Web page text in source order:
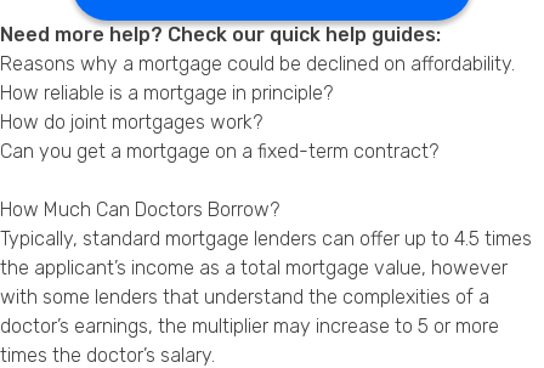
Need more help? Check our quick help guides:
Reasons why a mortgage could be declined on affordability.
How reliable is a mortgage in principle?
How do joint mortgages work?
Can you get a mortgage on a fixed-term contract?
How Much Can Doctors Borrow?
Typically, standard mortgage lenders can offer up to 4.5 times
the applicant’s income as a total mortgage value, however
with some lenders that understand the complexities of a
doctor’s earnings, the multiplier may increase to 5 or more
times the doctor’s salary.